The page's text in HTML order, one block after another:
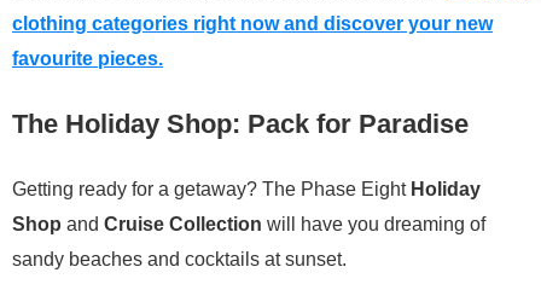
clothing categories right now and discover your new
favourite pieces.
The Holiday Shop: Pack for Paradise
Getting ready for a getaway? The Phase Eight Holiday
Shop and Cruise Collection will have you dreaming of
sandy beaches and cocktails at sunset.